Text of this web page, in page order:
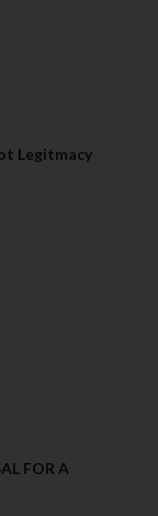
Legitmacy
FOR A